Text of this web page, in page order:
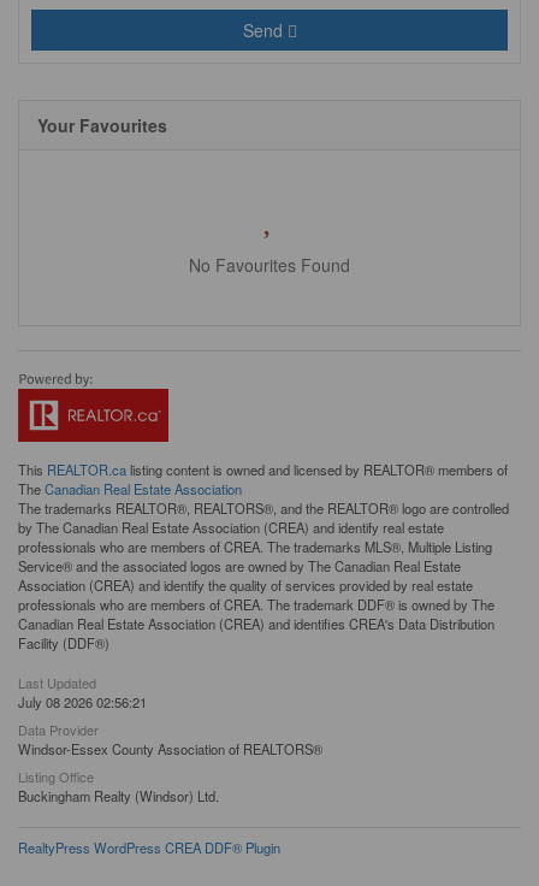
Send
Your Favourites
No Favourites Found
This REALTOR.calisting content is owned and licensed by REALTOR® members of
TheCanadian Real Estate Association
The trademarks REALTOR®, REALTORS®, and the REALTOR® logo are controlled
by The Canadian Real Estate Association (CREA) and identify real estate
professionals who are members of CREA. The trademarks MLS®, Multiple Listing
Service® and the associated logos are owned by The Canadian Real Estate
Association (CREA) and identify the quality of services provided by real estate
professionals who are members of CREA. The trademark DDF® is owned by The
Canadian Real Estate Association (CREA) and identifies CREA's Data Distribution
Facility (DDF®)
Last Updated
July 08 2026 02:56:21
Data Provider
Windsor-Essex County Association of REALTORS®
Listing Office
Buckingham Realty (Windsor) Ltd.
RealtyPress WordPress CREA DDF® Plugin